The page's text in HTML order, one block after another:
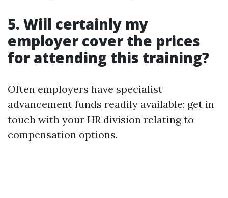
5. Will certainly my
employer cover the prices
for attending this training?
Often employers have specialist
advancement funds readily available; get in
touch with your HR division relating to
compensation options.